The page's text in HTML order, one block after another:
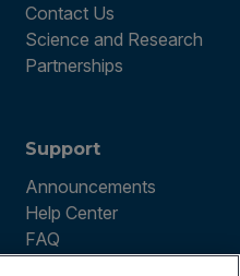
Contact Us
Science and Research
Partnerships
Support
Announcements
Help Center
FAQ